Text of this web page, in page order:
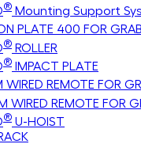
® Mounting Support
PLATE 400 FOR
® ROLLER
® IMPACT PLATE
REMOTE FOR
WIRED REMOTE FOR
® U-HOIST